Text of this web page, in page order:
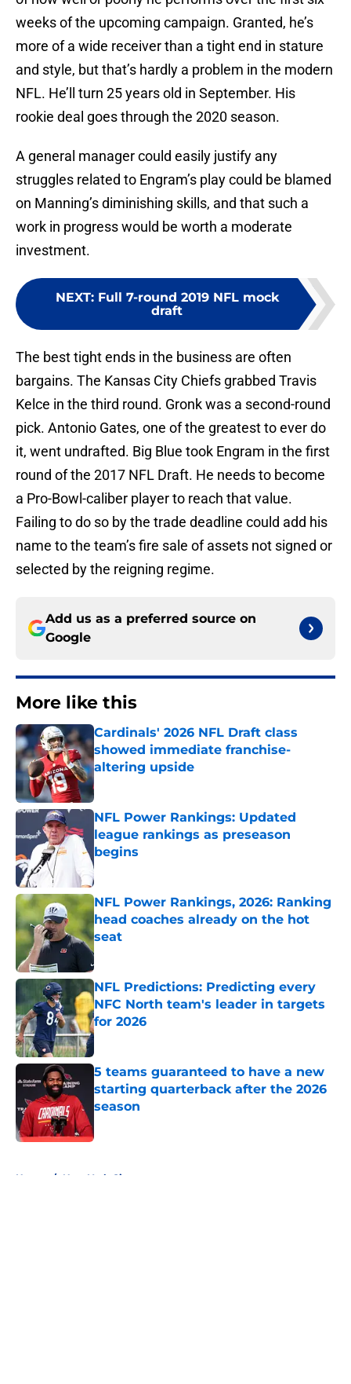
weeks of the upcoming campaign. Granted, he’s
more of a wide receiver than a tight end in stature
and style, but that’s hardly a problem in the modern
NFL. He’ll turn 25 years old in September. His
rookie deal goes through the 2020 season.
A general manager could easily justify any
struggles related to Engram’s play could be blamed
on Manning’s diminishing skills, and that such a
work in progress would be worth a moderate
investment.
NEXT: Full 7-round 2019 NFL mock
draft
The best tight ends in the business are often
bargains. The Kansas City Chiefs grabbed Travis
Kelce in the third round. Gronk was a second-round
pick. Antonio Gates, one of the greatest to ever do
it, went undrafted. Big Blue took Engram in the first
round of the 2017 NFL Draft. He needs to become
a Pro-Bowl-caliber player to reach that value.
Failing to do so by the trade deadline could add his
name to the team’s fire sale of assets not signed or
selected by the reigning regime.
Add us as a preferred source on
Google
More like this
Cardinals' 2026 NFL Draft class
showed immediate franchise-
altering upside
Published by on Invalid Date
NFL Power Rankings: Updated
league rankings as preseason
begins
Published by on Invalid Date
NFL Power Rankings, 2026: Ranking
head coaches already on the hot
seat
Published by on Invalid Date
NFL Predictions: Predicting every
NFC North team's leader in targets
for 2026
Published by on Invalid Date
5 teams guaranteed to have a new
starting quarterback after the 2026
season
Home / New York Giants